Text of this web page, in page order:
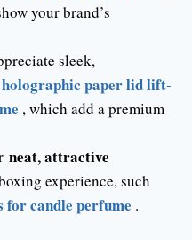
your brand’s
sleek,
holographic paper lid lift-
, which add a premium
neat, attractive
experience, such
for candle perfume .